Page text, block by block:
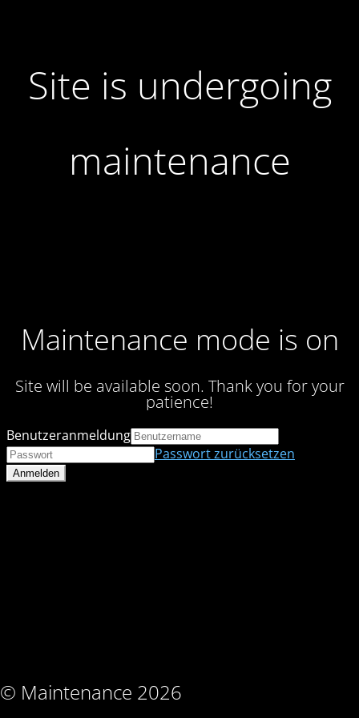
Site is undergoing
maintenance
Maintenance mode is on
Site will be available soon. Thank you for your
patience!
© Maintenance 2026
Benutzeranmeldung
Passwort zurücksetzen